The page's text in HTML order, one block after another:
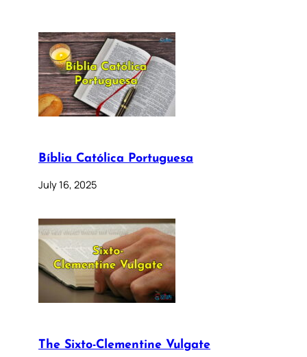
Bíblia Católica Portuguesa
July 16, 2025
The Sixto-Clementine Vulgate